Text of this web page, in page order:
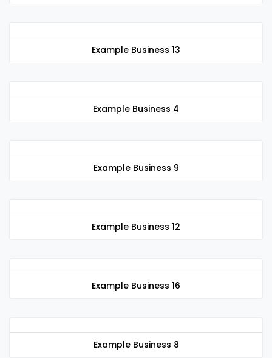
Example Business 13
Example Business 4
Example Business 9
Example Business 12
Example Business 16
Example Business 8